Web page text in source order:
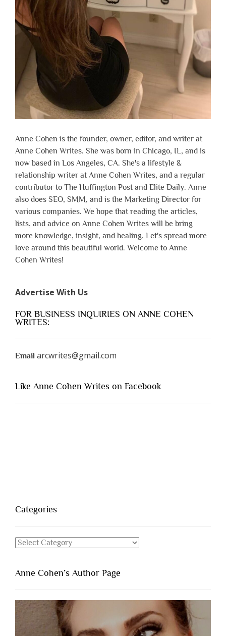
Anne Cohen is the founder, owner, editor, and writer at
Anne Cohen Writes. She was born in Chicago, IL, and is
now based in Los Angeles, CA. She's a lifestyle &
relationship writer at Anne Cohen Writes, and a regular
contributor to The Huffington Post and Elite Daily. Anne
also does SEO, SMM, and is the Marketing Director for
various companies. We hope that reading the articles,
lists, and advice on Anne Cohen Writes will be bring
more knowledge, insight, and healing. Let's spread more
love around this beautiful world. Welcome to Anne
Cohen Writes!
Advertise With Us
FOR BUSINESS INQUIRIES ON ANNE COHEN
WRITES:
Email arcwrites@gmail.com
Like Anne Cohen Writes on Facebook
Categories
Categories
Anne Cohen’s Author Page